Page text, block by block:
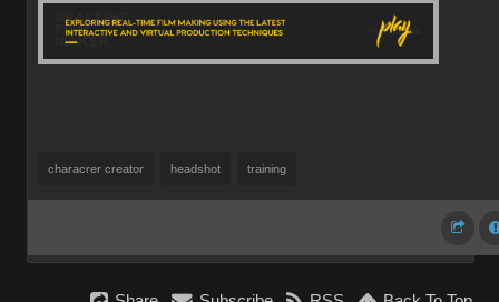
characrer creator headshot training